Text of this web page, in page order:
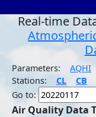
Real-time
Parameters: AQHI
Stations:
CL CB
Go to:
Air Quality Data